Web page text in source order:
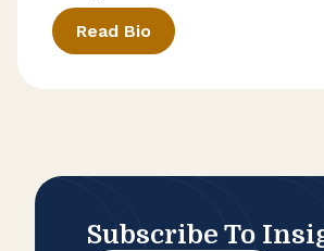
Read Bio
Subscribe To